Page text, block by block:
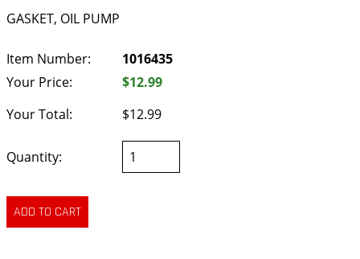
GASKET, OIL PUMP
Item Number:
1016435
Your Price:
$12.99
Your Total:
$12.99
Quantity: